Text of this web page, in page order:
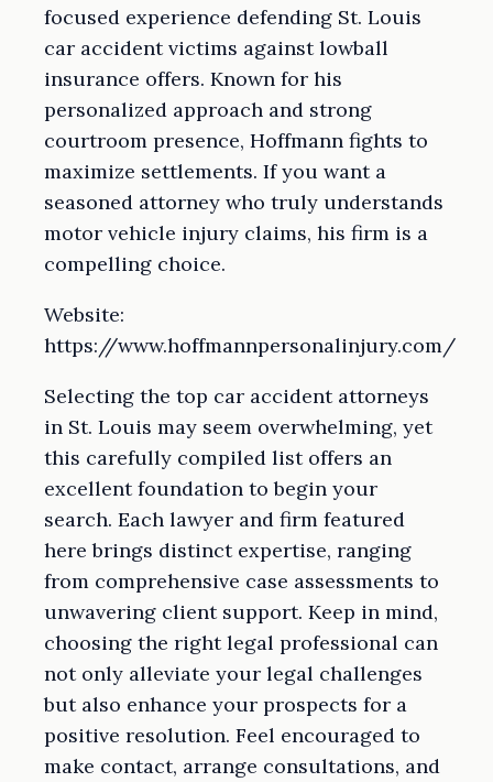
focused experience defending St. Louis
car accident victims against lowball
insurance offers. Known for his
personalized approach and strong
courtroom presence, Hoffmann fights to
maximize settlements. If you want a
seasoned attorney who truly understands
motor vehicle injury claims, his firm is a
compelling choice.
Website:
https://www.hoffmannpersonalinjury.com/
Selecting the top car accident attorneys
in St. Louis may seem overwhelming, yet
this carefully compiled list offers an
excellent foundation to begin your
search. Each lawyer and firm featured
here brings distinct expertise, ranging
from comprehensive case assessments to
unwavering client support. Keep in mind,
choosing the right legal professional can
not only alleviate your legal challenges
but also enhance your prospects for a
positive resolution. Feel encouraged to
make contact, arrange consultations, and